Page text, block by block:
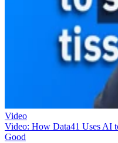
Video
Video: How Data41 Uses AI
Good